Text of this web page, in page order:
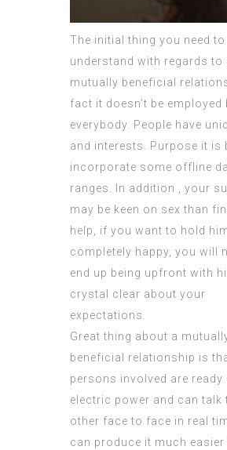
The initial thing you need to
understand with regards to
mutually beneficial
fact it doesn’t be employed
everybody. People have
and interests. Purpose it is
incorporate some offline
ranges. In addition , your
may be keen on sex than
help, if you want to hold
completely happy, you will
end up being upfront with
crystal clear about your
expectations.
Great thing about a
beneficial relationship is
persons involved are ready
electric power and can talk
other face to face in real
can produce it much easier